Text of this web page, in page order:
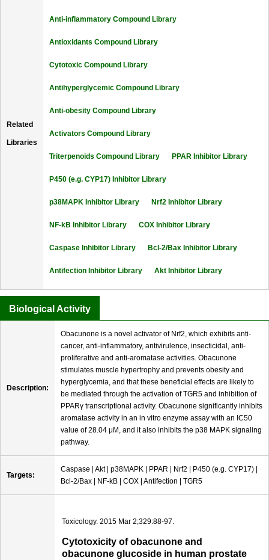
Related
Libraries
Anti-inflammatory Compound Library
Antioxidants Compound Library
Cytotoxic Compound Library
Antihyperglycemic Compound Library
Anti-obesity Compound Library
Activators Compound Library
Triterpenoids Compound Library PPAR Inhibitor Library
P450 (e.g. CYP17) Inhibitor Library
p38MAPK Inhibitor Library Nrf2 Inhibitor Library
NF-kB Inhibitor Library COX Inhibitor Library
Caspase Inhibitor Library Bcl-2/Bax Inhibitor Library
Antifection Inhibitor Library Akt Inhibitor Library
Biological Activity
Description:
Obacunone is a novel activator of Nrf2, which exhibits anti-
cancer, anti-inflammatory, antivirulence, insecticidal, anti-
proliferative and anti-aromatase activities. Obacunone
stimulates muscle hypertrophy and prevents obesity and
hyperglycemia, and that these beneficial effects are likely to
be mediated through the activation of TGR5 and inhibition of
PPARγ transcriptional activity. Obacunone significantly inhibits
aromatase activity in an in vitro enzyme assay with an IC50
value of 28.04 μM, and it also inhibits the p38 MAPK signaling
pathway.
Targets:
Caspase | Akt | p38MAPK | PPAR | Nrf2 | P450 (e.g. CYP17) |
Bcl-2/Bax | NF-kB | COX | Antifection | TGR5
Toxicology. 2015 Mar 2;329:88-97.
Cytotoxicity of obacunone and
obacunone glucoside in human prostate